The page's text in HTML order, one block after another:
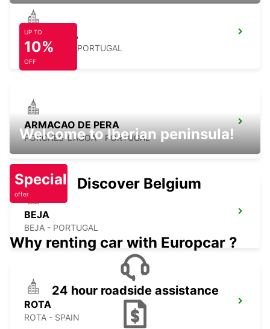
ALBUFEIRA
ALBUFEIRA - PORTUGAL
ARMACAO DE PERA
PORCHES-LAGOA - PORTUGAL
BEJA
BEJA - PORTUGAL
ROTA
ROTA - SPAIN
UP TO
10%
OFF
Welcome to Iberian peninsula!
Special
offer
Discover Belgium
Why renting car with Europcar ?
24 hour roadside assistance